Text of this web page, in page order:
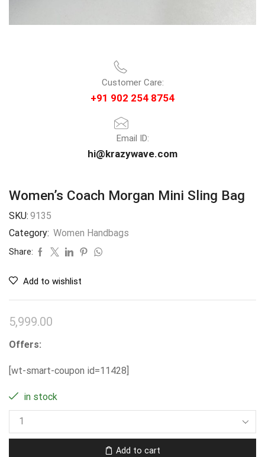
Customer Care:
+91 902 254 8754
Email ID:
hi@krazywave.com
Women’s Coach Morgan Mini Sling Bag
SKU: 9135
Category: Women Handbags
Share:
Add to wishlist
5,999.00
Offers:
[wt-smart-coupon id=11428]
in stock
Add to cart